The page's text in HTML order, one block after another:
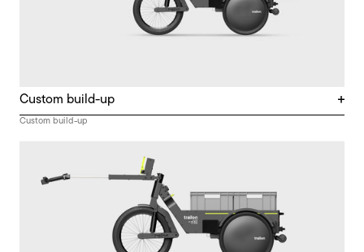
Custom build-up
Custom build-up